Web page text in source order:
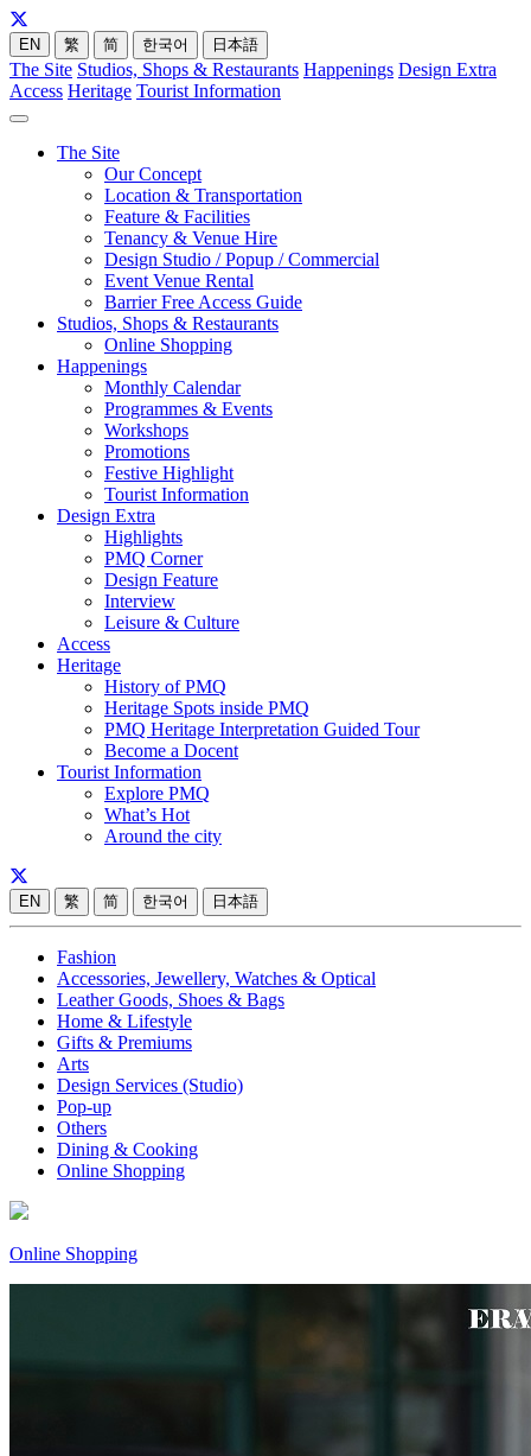
EN 繁 简 한국어 日本語
The Site Studios, Shops & Restaurants Happenings Design Extra
Access Heritage Tourist Information
The Site
Our Concept
Location & Transportation
Feature & Facilities
Tenancy & Venue Hire
Design Studio / Popup / Commercial
Event Venue Rental
Barrier Free Access Guide
Studios, Shops & Restaurants
Online Shopping
Happenings
Monthly Calendar
Programmes & Events
Workshops
Promotions
Festive Highlight
Tourist Information
Design Extra
Highlights
PMQ Corner
Design Feature
Interview
Leisure & Culture
Access
Heritage
History of PMQ
Heritage Spots inside PMQ
PMQ Heritage Interpretation Guided Tour
Become a Docent
Tourist Information
Explore PMQ
What’s Hot
Around the city
EN 繁 简 한국어 日本語
Fashion
Accessories, Jewellery, Watches & Optical
Leather Goods, Shoes & Bags
Home & Lifestyle
Gifts & Premiums
Arts
Design Services (Studio)
Pop-up
Others
Dining & Cooking
Online Shopping
Online Shopping